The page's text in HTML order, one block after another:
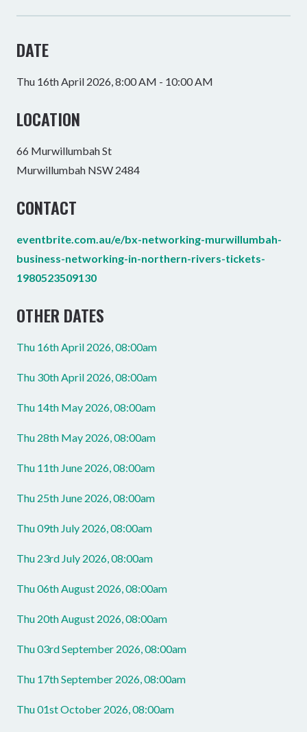
DATE
Thu 16th April 2026, 8:00 AM - 10:00 AM
LOCATION
66 Murwillumbah St
Murwillumbah NSW 2484
CONTACT
eventbrite.com.au/e/bx-networking-murwillumbah-
business-networking-in-northern-rivers-tickets-
1980523509130
OTHER DATES
Thu 16th April 2026, 08:00am
Thu 30th April 2026, 08:00am
Thu 14th May 2026, 08:00am
Thu 28th May 2026, 08:00am
Thu 11th June 2026, 08:00am
Thu 25th June 2026, 08:00am
Thu 09th July 2026, 08:00am
Thu 23rd July 2026, 08:00am
Thu 06th August 2026, 08:00am
Thu 20th August 2026, 08:00am
Thu 03rd September 2026, 08:00am
Thu 17th September 2026, 08:00am
Thu 01st October 2026, 08:00am